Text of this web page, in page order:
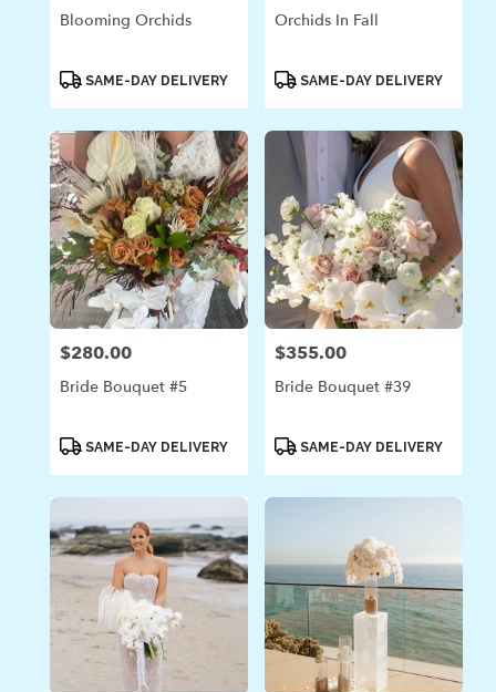
Blooming Orchids
ProductSAME-DAY DELIVERY
Orchids In Fall
ProductSAME-DAY DELIVERY
Price:
$280.00
Bride Bouquet #5
ProductSAME-DAY DELIVERY
Price:
$355.00
Bride Bouquet #39
ProductSAME-DAY DELIVERY